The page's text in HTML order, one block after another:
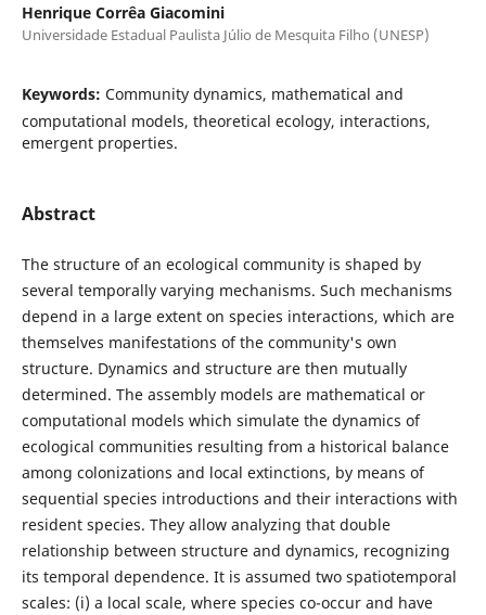
Henrique Corrêa Giacomini
Universidade Estadual Paulista Júlio de Mesquita Filho (UNESP)
Keywords: Community dynamics, mathematical and
computational models, theoretical ecology, interactions,
emergent properties.
Abstract
The structure of an ecological community is shaped by
several temporally varying mechanisms. Such mechanisms
depend in a large extent on species interactions, which are
themselves manifestations of the community's own
structure. Dynamics and structure are then mutually
determined. The assembly models are mathematical or
computational models which simulate the dynamics of
ecological communities resulting from a historical balance
among colonizations and local extinctions, by means of
sequential species introductions and their interactions with
resident species. They allow analyzing that double
relationship between structure and dynamics, recognizing
its temporal dependence. It is assumed two spatiotemporal
scales: (i) a local scale, where species co-occur and have